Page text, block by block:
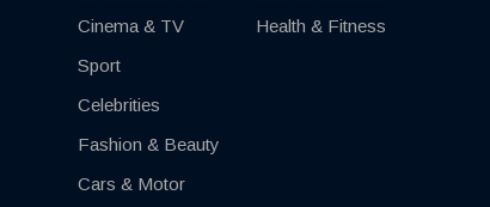
Cinema & TV
Sport
Celebrities
Fashion & Beauty
Cars & Motor
Health & Fitness